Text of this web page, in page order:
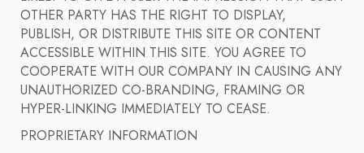
OTHER PARTY HAS THE RIGHT TO DISPLAY,
PUBLISH, OR DISTRIBUTE THIS SITE OR CONTENT
ACCESSIBLE WITHIN THIS SITE. YOU AGREE TO
COOPERATE WITH OUR COMPANY IN CAUSING ANY
UNAUTHORIZED CO-BRANDING, FRAMING OR
HYPER-LINKING IMMEDIATELY TO CEASE.
PROPRIETARY INFORMATION